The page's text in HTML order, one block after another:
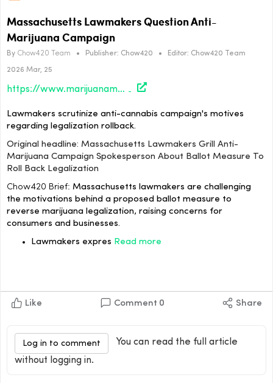
Massachusetts Lawmakers Question Anti-
Marijuana Campaign
By Chow420 Team • Publisher: Chow420 • Editor: Chow420 Team
2026 Mar, 25
https://www.marijuanamoment.net/massachusetts-lawmakers-grill-anti-marijuana-campaign-spokesperson-about-ballot-measure-to-roll-back-legalization/
Lawmakers scrutinize anti-cannabis campaign's motives
regarding legalization rollback.
Original headline: Massachusetts Lawmakers Grill Anti-
Marijuana Campaign Spokesperson About Ballot Measure To
Roll Back Legalization
Chow420 Brief: Massachusetts lawmakers are challenging
the motivations behind a proposed ballot measure to
reverse marijuana legalization, raising concerns for
consumers and businesses.
Lawmakers expres Read more
Like Comment 0 Share
Log in to comment
You can read the full article
without logging in.